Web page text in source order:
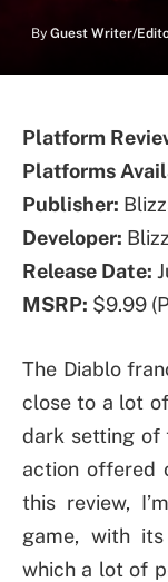
By Guest Writer/
Platform
Platforms
Publisher:
Developer:
Release Date:
MSRP: $9.99
The Diablo
close to a lot
dark setting of
action offered
this review,
game, with
which a lot of